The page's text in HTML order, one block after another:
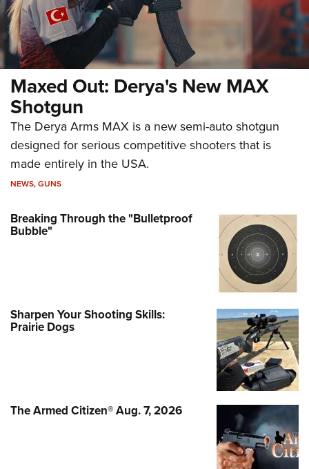
Maxed Out: Derya's New MAX
Shotgun
The Derya Arms MAX is a new semi-auto shotgun
designed for serious competitive shooters that is
made entirely in the USA.
NEWS,GUNS
Breaking Through the "Bulletproof
Bubble"
Sharpen Your Shooting Skills:
Prairie Dogs
The Armed Citizen® Aug. 7, 2026